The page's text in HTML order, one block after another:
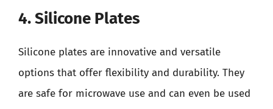
4. Silicone Plates
Silicone plates are innovative and versatile
options that offer flexibility and durability. They
are safe for microwave use and can even be used